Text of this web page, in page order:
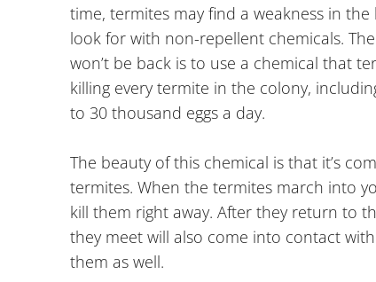
time, termites may find a weakness in
look for with non-repellent chemicals.
won’t be back is to use a chemical that
killing every termite in the colony,
to 30 thousand eggs a day.
The beauty of this chemical is that it’s
termites. When the termites march into
kill them right away. After they return to
they meet will also come into contact
them as well.